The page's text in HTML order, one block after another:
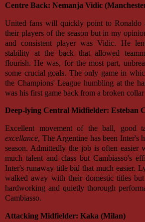
Centre Back: Nemanja Vidic
United fans will quickly point to Ronaldo
their players of the season but in my
and consistent player was Vidic. He
stability at the back that allowed
flourish. He was, for the most part,
some crucial goals. The only game in
the Champions' League humbling at the
was his first game back from a broken collar
Deep-lying Central Midfielder: Esteban
Excellent movement of the ball, good
excellance, The Argentine has been Inter's
season. Admittedly the job is often easier
much talent and class but Cambiasso's
Inter's runaway title bid that much easier.
walked away with their domestic titles
hardworking and quietly thorough
Cambiasso.
Attacking Midfielder: Kaka (Milan)